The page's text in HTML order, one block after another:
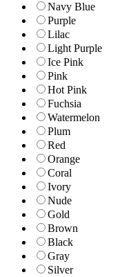
Navy Blue
Purple
Lilac
Light Purple
Ice Pink
Pink
Hot Pink
Fuchsia
Watermelon
Plum
Red
Orange
Coral
Ivory
Nude
Gold
Brown
Black
Gray
Silver